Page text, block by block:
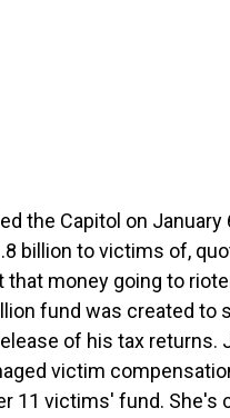
the Capitol on January
billion to victims of,
that money going to
fund was created to
of his tax
victim
11 victims' fund. She's